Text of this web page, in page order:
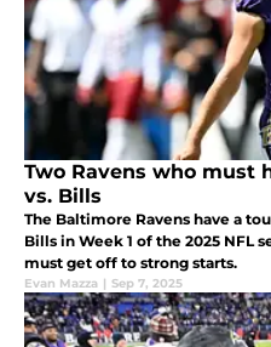
Two Ravens who must
vs. Bills
The Baltimore Ravens have a
Bills in Week 1 of the 2025 NFL
must get off to strong starts.
Evan Mazza | Sep 7, 2025